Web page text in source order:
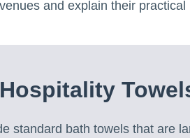
and explain their practical
standard bath towels that are